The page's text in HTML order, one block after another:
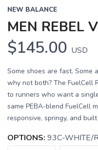
NEW BALANCE
MEN REBEL
$145.00 USD
Some shoes are fast. Some
why not both? The FuelCell
to runners who want a
same PEBA-blend FuelCell
responsive, springy, and
OPTIONS: 93C-WHITE/